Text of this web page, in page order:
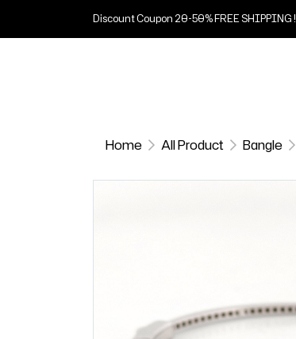
Discount Coupon 20-50% FREE SHIPPING !
Home All Product Bangle